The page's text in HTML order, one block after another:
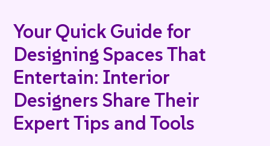
Your Quick Guide for
Designing Spaces That
Entertain: Interior
Designers Share Their
Expert Tips and Tools